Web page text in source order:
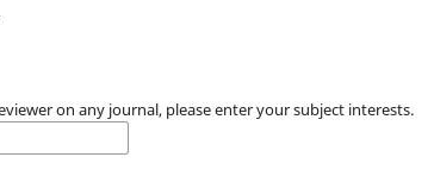
on any journal, please enter your subject interests.